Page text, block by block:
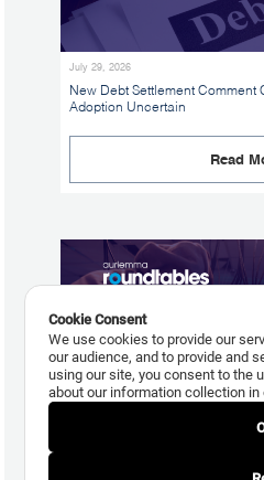
July 29, 2026
New Debt Settlement Comment
Adoption Uncertain
Read
Cookie Consent
We use cookies to provide our
our audience, and to provide and
using our site, you consent to the
about our information collection in